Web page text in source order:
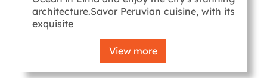
architecture.Savor Peruvian cuisine, with its
exquisite
View more